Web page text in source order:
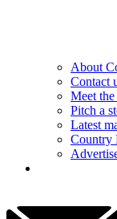
About
Contact
Meet the
Pitch a
Latest
Country